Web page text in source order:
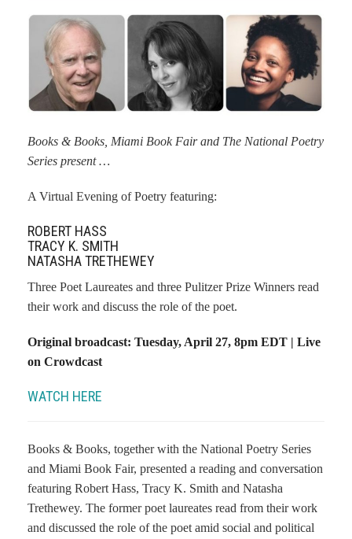
Books & Books, Miami Book Fair and The National Poetry
Series present …
A Virtual Evening of Poetry featuring:
ROBERT HASS
TRACY K. SMITH
NATASHA TRETHEWEY
Three Poet Laureates and three Pulitzer Prize Winners read
their work and discuss the role of the poet.
Original broadcast: Tuesday, April 27, 8pm EDT | Live
on Crowdcast
WATCH HERE
Books & Books, together with the National Poetry Series
and Miami Book Fair, presented a reading and conversation
featuring Robert Hass, Tracy K. Smith and Natasha
Trethewey. The former poet laureates read from their work
and discussed the role of the poet amid social and political